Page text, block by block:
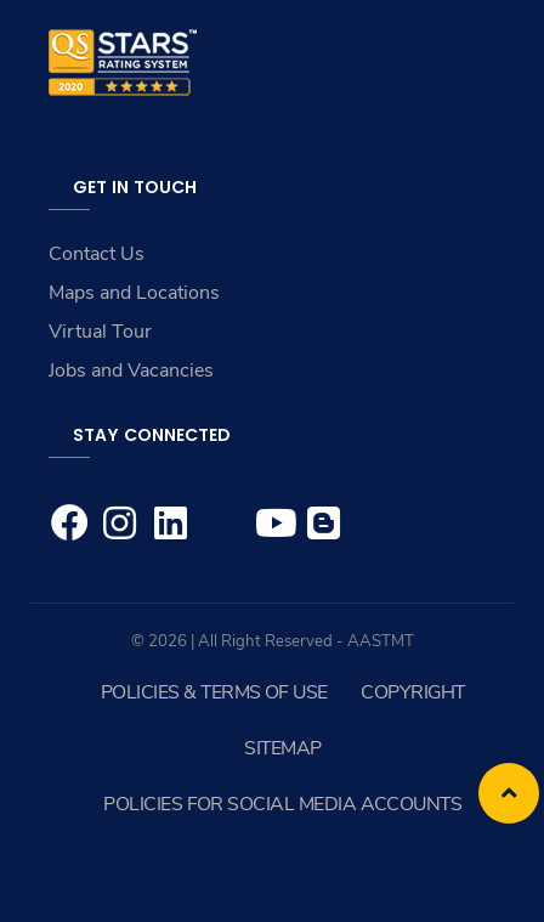
GET IN TOUCH
Contact Us
Maps and Locations
Virtual Tour
Jobs and Vacancies
STAY CONNECTED
© 2026 | All Right Reserved - AASTMT
POLICIES & TERMS OF USE COPYRIGHT
SITEMAP
POLICIES FOR SOCIAL MEDIA ACCOUNTS